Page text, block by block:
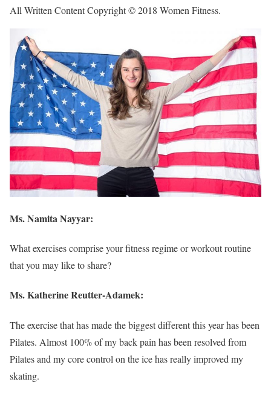
All Written Content Copyright © 2018 Women Fitness.
Ms. Namita Nayyar:
What exercises comprise your fitness regime or workout routine
that you may like to share?
Ms.Katherine Reutter-Adamek:
The exercise that has made the biggest different this year has been
Pilates. Almost 100% of my back pain has been resolved from
Pilates and my core control on the ice has really improved my
skating.